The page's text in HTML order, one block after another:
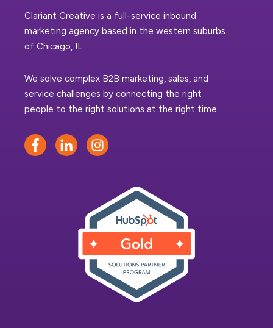
Clariant Creative is a full-service inbound
marketing agency based in the western suburbs
of Chicago, IL.
We solve complex B2B marketing, sales, and
service challenges by connecting the right
people to the right solutions at the right time.